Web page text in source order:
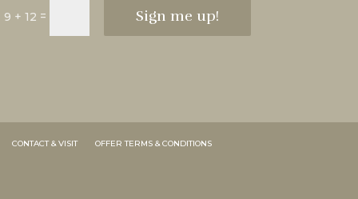
9 + 12 = Sign me up!
CONTACT & VISIT
OFFER TERMS & CONDITIONS